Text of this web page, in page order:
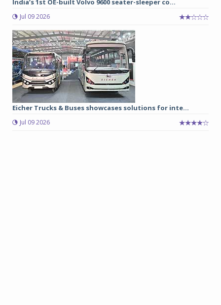
India’s 1st OE-built Volvo 9600 seater-sleeper co...
Jul 09 2026
Eicher Trucks & Buses showcases solutions for inte...
Jul 09 2026